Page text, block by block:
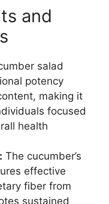
and
salad
potency
making it
focused
health
The cucumber’s
effective
fiber from
sustained